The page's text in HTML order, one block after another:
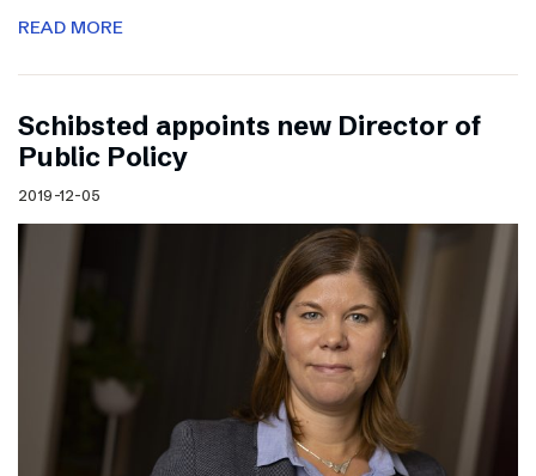
READ MORE
Schibsted appoints new Director of
Public Policy
2019-12-05